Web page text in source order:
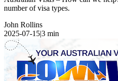
number of visa types.
John Rollins
2025-07-15|3 min